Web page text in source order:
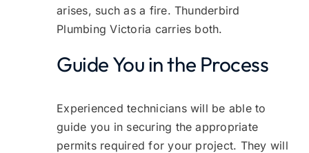
arises, such as a fire. Thunderbird
Plumbing Victoria carries both.
Guide You in the Process
Experienced technicians will be able to
guide you in securing the appropriate
permits required for your project. They will